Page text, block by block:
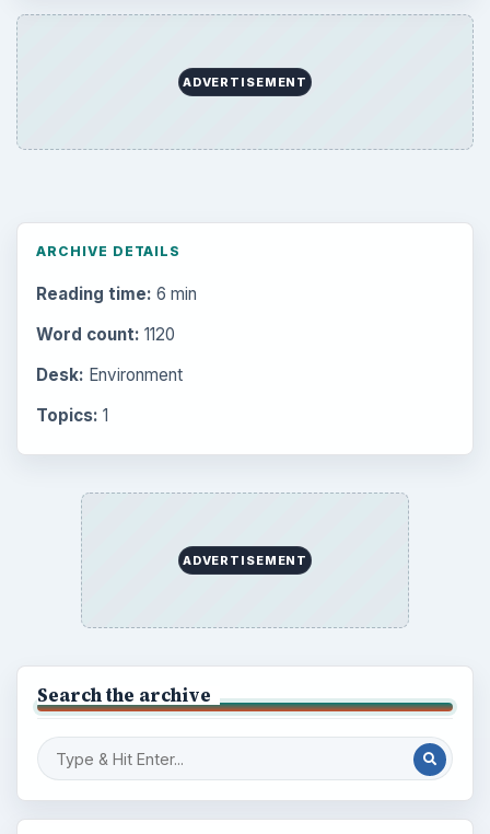
ADVERTISEMENT
ARCHIVE DETAILS
Reading time: 6 min
Word count: 1120
Desk: Environment
Topics: 1
ADVERTISEMENT
Search the archive